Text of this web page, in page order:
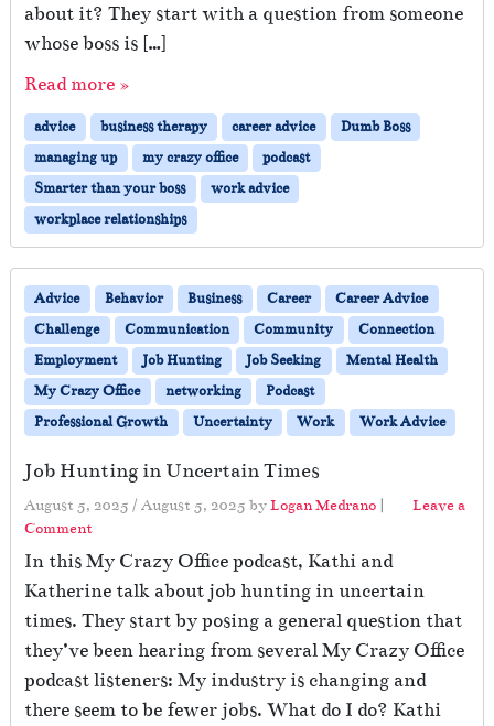
about it? They start with a question from someone
whose boss is […]
Read more »
advice business therapy career advice
Dumb Boss
managing up
my crazy office
podcast
Smarter than your boss
work advice
workplace relationships
Advice Behavior Business Career
Career Advice
Challenge
Communication Community
Connection
Employment
Job Hunting Job Seeking
Mental Health
My Crazy Office
networking
Podcast
Professional Growth
Uncertainty Work Work Advice
Job Hunting in Uncertain Times
August 5, 2025 / August 5, 2025 byLogan Medrano |
Leave a
Comment
In this My Crazy Office podcast, Kathi and
Katherine talk about job hunting in uncertain
times. They start by posing a general question that
they’ve been hearing from several My Crazy Office
podcast listeners: My industry is changing and
there seem to be fewer jobs. What do I do? Kathi